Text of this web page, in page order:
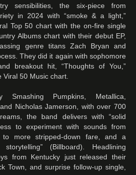
sensibilities, the six-piece from
in 2024 with “smoke & a light,”
Top 50 chart with the on-fire single
Albums chart with their debut EP,
genre titans Zach Bryan and
They did it again with sophomore
breakout hit, “Thoughts of You,”
Viral 50 Music chart.
Smashing Pumpkins, Metallica,
Nicholas Jamerson, with over 700
the band delivers with “solid
to experiment with sounds from
to more stripped-down fare, and a
(Billboard). Headlining
from Kentucky just released their
Town, and surprise follow-up single,